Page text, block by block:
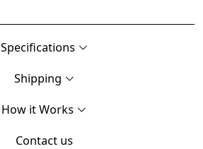
Specifications
Shipping
How it Works
Contact us